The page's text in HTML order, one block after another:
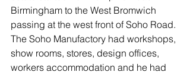
Birmingham to the West Bromwich
passing at the west front of Soho Road.
The Soho Manufactory had workshops,
show rooms, stores, design offices,
workers accommodation and he had